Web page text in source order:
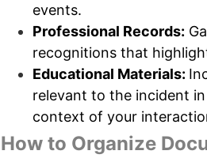
events.
Professional Records:
recognitions that
Educational Materials:
relevant to the incident
context of your
How to Organize